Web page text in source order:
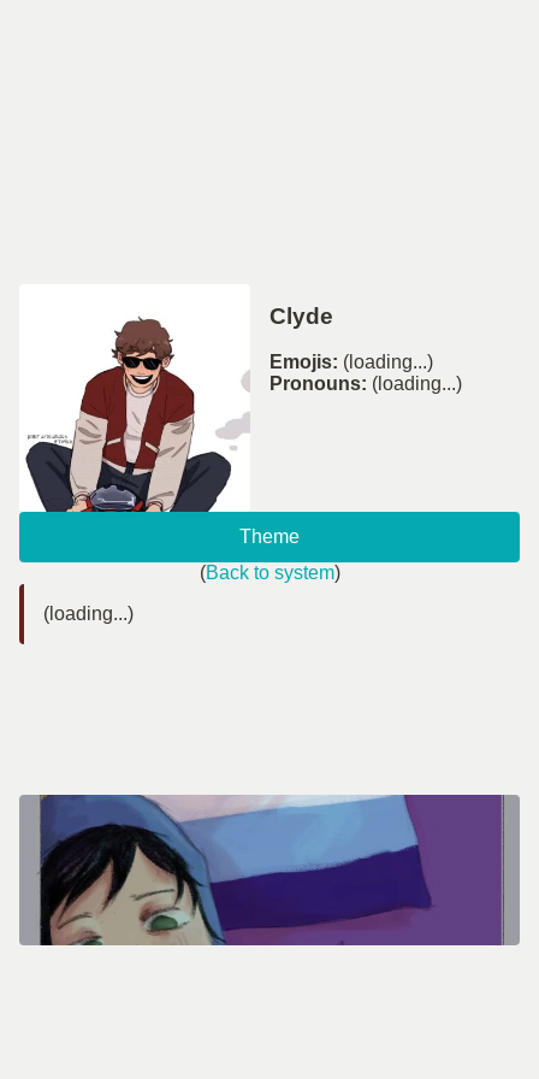
Clyde
Emojis: (loading...)
Pronouns: (loading...)
Theme
(Back to system)
(loading...)